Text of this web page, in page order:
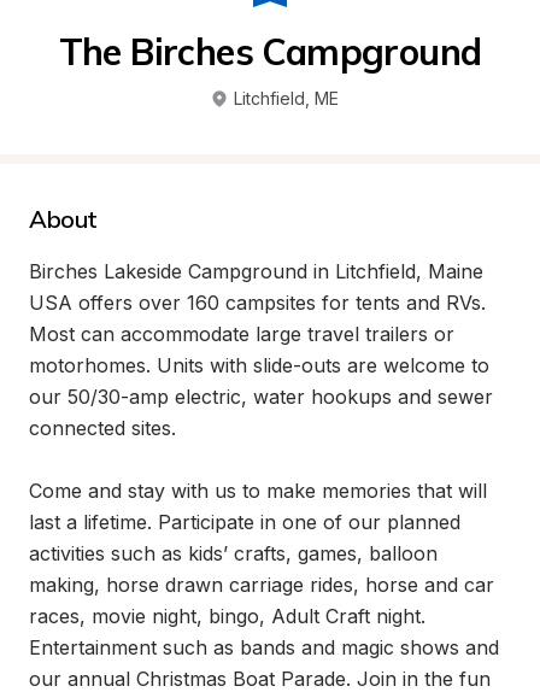
The Birches Campground
Litchfield ME
About
Birches Lakeside Campground in Litchfield, Maine
USA offers over 160 campsites for tents and RVs.
Most can accommodate large travel trailers or
motorhomes. Units with slide-outs are welcome to
our 50/30-amp electric, water hookups and sewer
connected sites.
Come and stay with us to make memories that will
last a lifetime. Participate in one of our planned
activities such as kids’ crafts, games, balloon
making, horse drawn carriage rides, horse and car
races, movie night, bingo, Adult Craft night.
Entertainment such as bands and magic shows and
our annual Christmas Boat Parade. Join in the fun